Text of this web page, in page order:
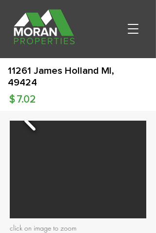
11261 James Holland MI,
49424
7.02
$
click on image to zoom